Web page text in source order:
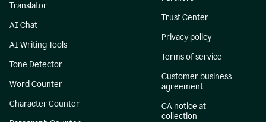
Translator
AI Chat
AI Writing Tools
Tone Detector
Word Counter
Character Counter
Trust Center
Privacy policy
Terms of service
Customer business
agreement
CA notice at
collection